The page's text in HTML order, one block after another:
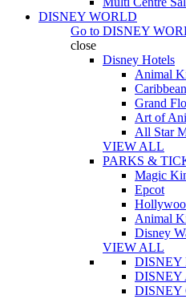
DISNEY WORLD
Go to DISNEY
close
Disney Hotels
Animal
Grand
Art of
All Star
VIEW ALL
PARKS &
Magic
Epcot
Animal
Disney
VIEW ALL
DISNEY
DISNEY
DISNEY